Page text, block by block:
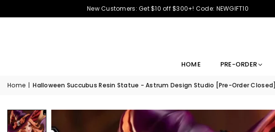
New Customers: Get $10 off $300+! Code: NEWGIFT10
HOME PRE-ORDER
Home | Halloween Succubus Resin Statue - Astrum Design Studio [Pre-Order Closed]